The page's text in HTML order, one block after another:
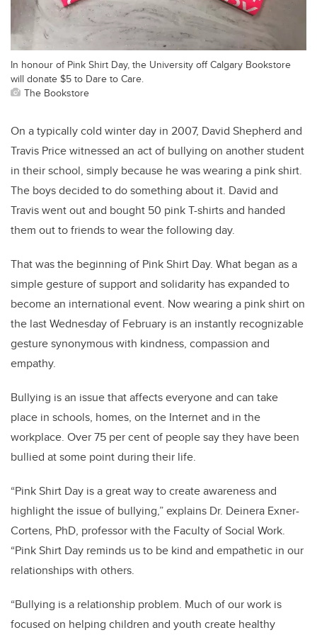
In honour of Pink Shirt Day, the University off Calgary Bookstore
will donate $5 to Dare to Care.
The Bookstore
On a typically cold winter day in 2007, David Shepherd and
Travis Price witnessed an act of bullying on another student
in their school, simply because he was wearing a pink shirt.
The boys decided to do something about it. David and
Travis went out and bought 50 pink T-shirts and handed
them out to friends to wear the following day.
That was the beginning of Pink Shirt Day. What began as a
simple gesture of support and solidarity has expanded to
become an international event. Now wearing a pink shirt on
the last Wednesday of February is an instantly recognizable
gesture synonymous with kindness, compassion and
empathy.
Bullying is an issue that affects everyone and can take
place in schools, homes, on the Internet and in the
workplace. Over 75 per cent of people say they have been
bullied at some point during their life.
“Pink Shirt Day is a great way to create awareness and
highlight the issue of bullying,” explains Dr. Deinera Exner-
Cortens, PhD, professor with the Faculty of Social Work.
“Pink Shirt Day reminds us to be kind and empathetic in our
relationships with others.
“Bullying is a relationship problem. Much of our work is
focused on helping children and youth create healthy